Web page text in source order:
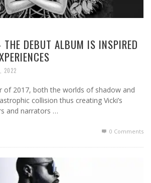
THE DEBUT ALBUM IS INSPIRED
2022
of 2017, both the worlds of shadow and
collision thus creating Vicki’s
and narrators …
0 Comments